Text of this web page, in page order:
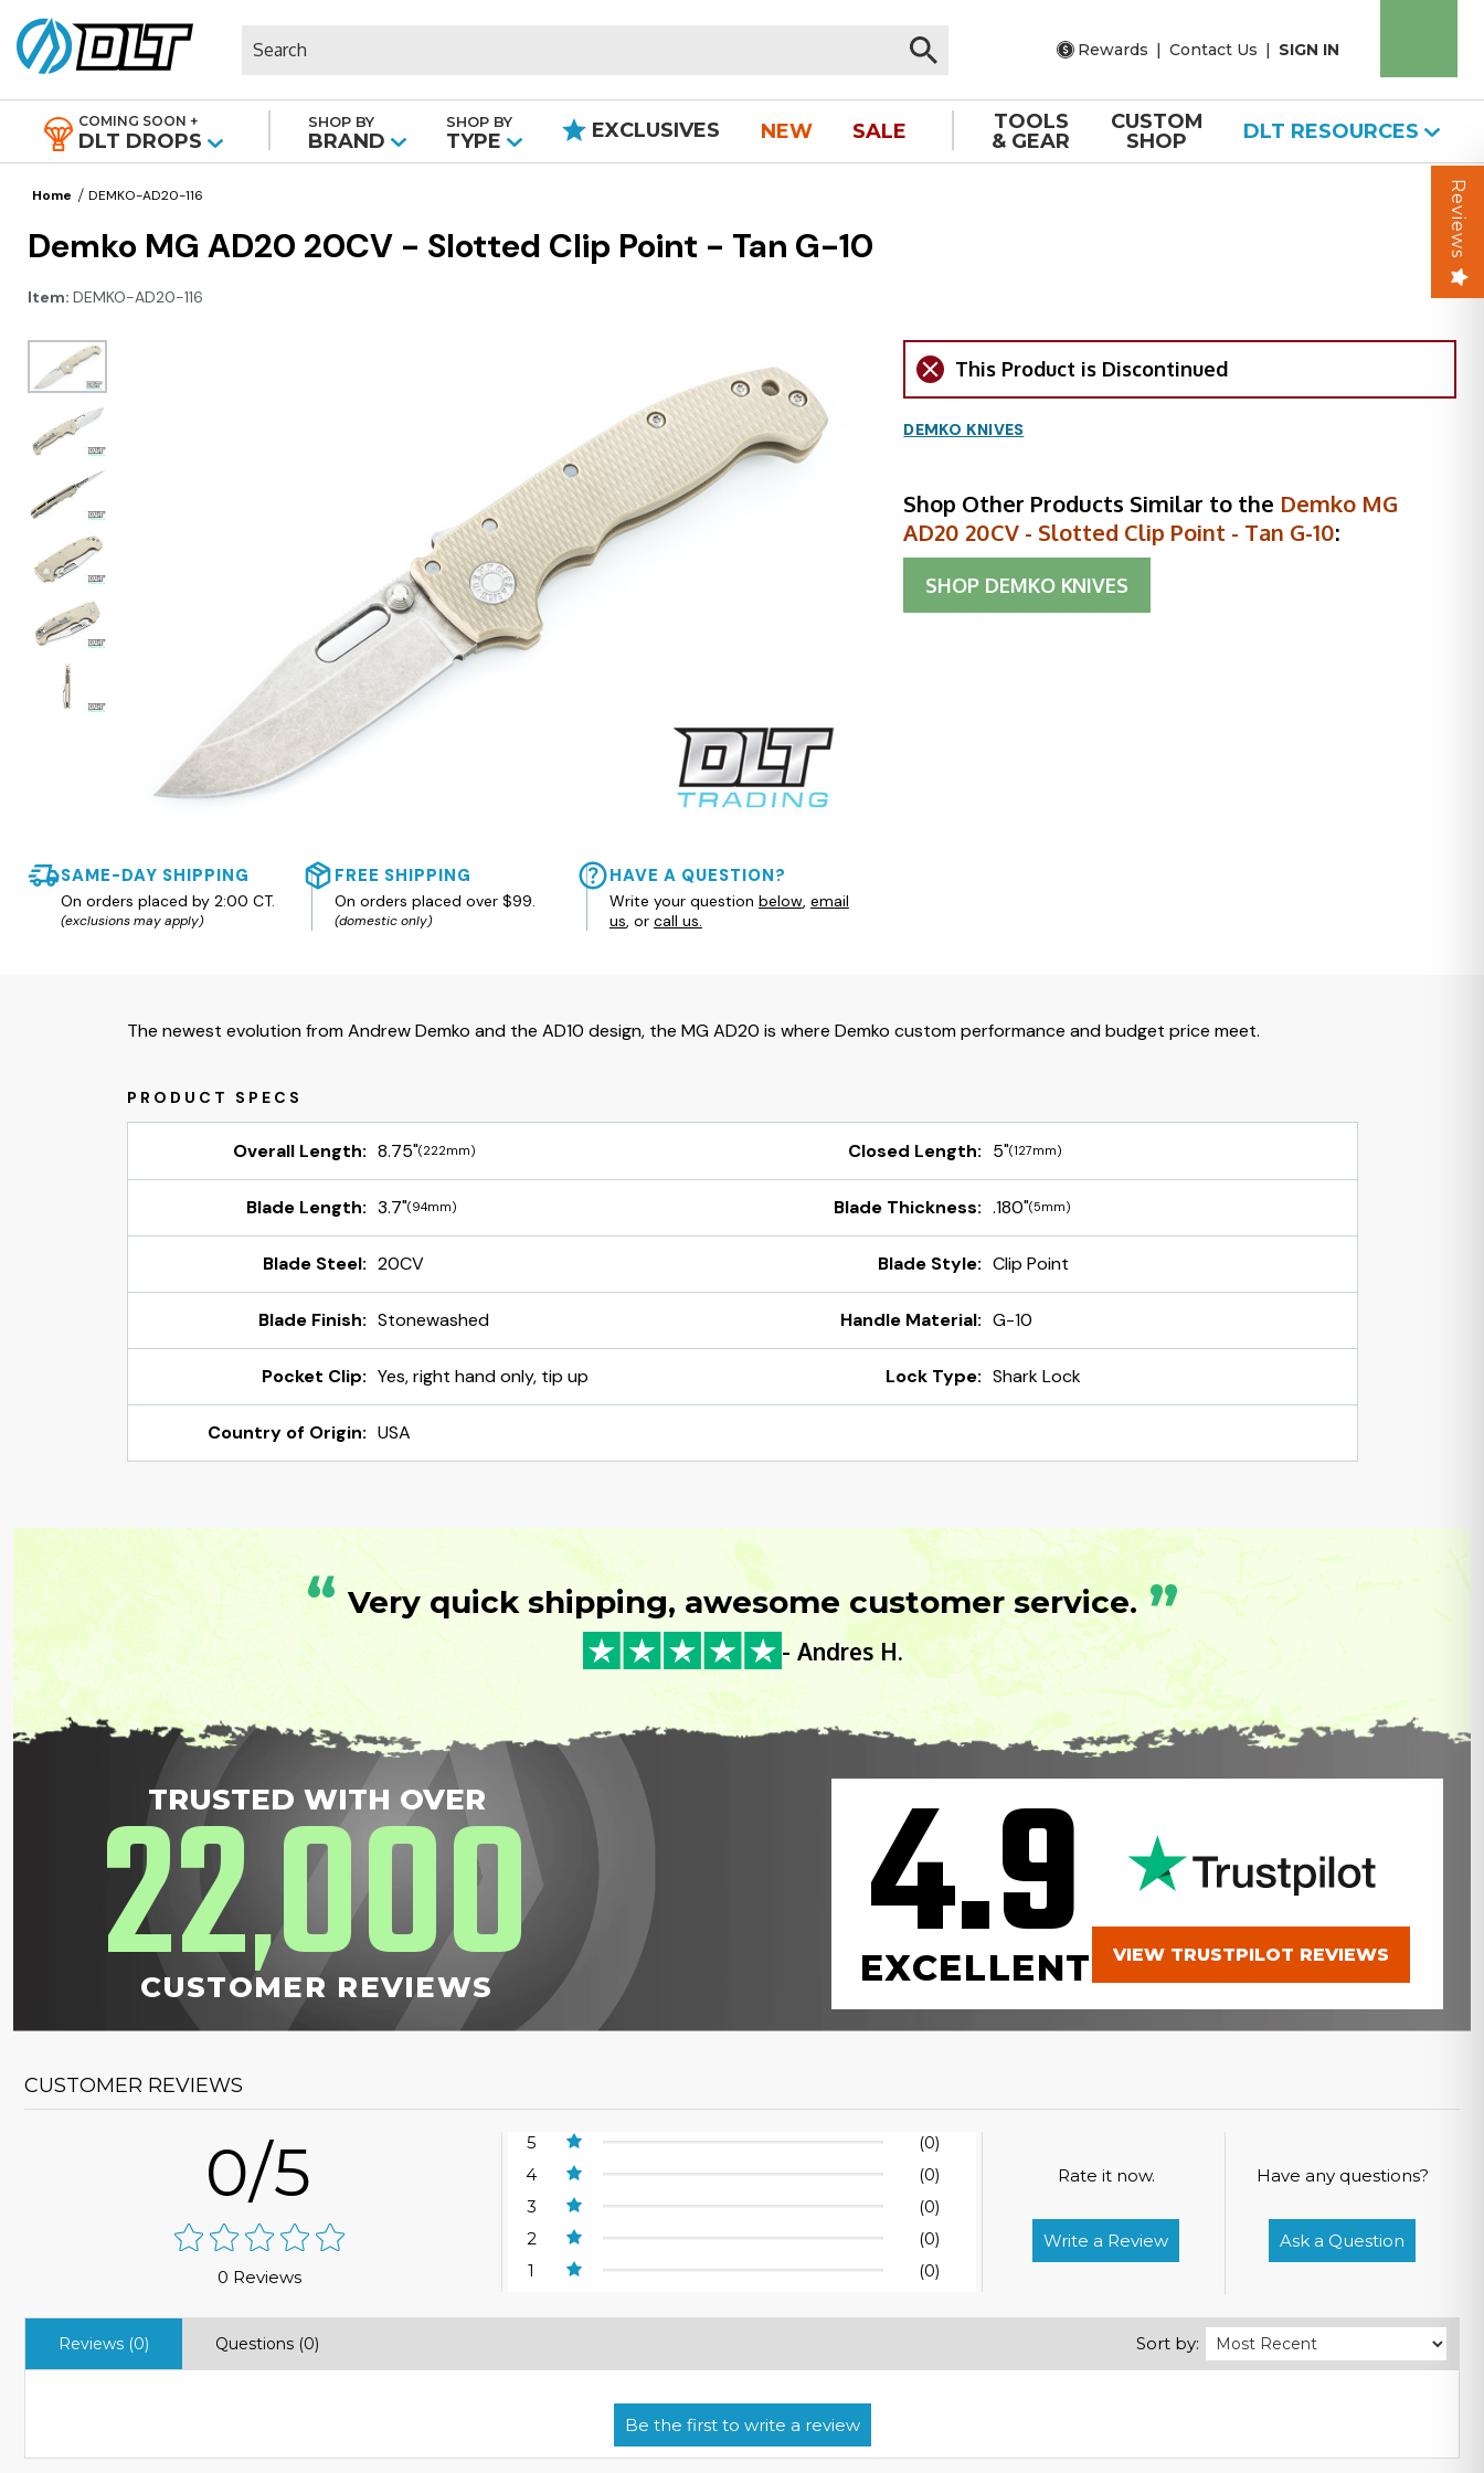
Rewards | Contact Us | SIGN IN
COMING SOON +
DLT DROPS
SHOP BY
BRAND
SHOP BY
TYPE EXCLUSIVES NEW SALE
TOOLS
& GEAR
CUSTOM
SHOP
DLT RESOURCES
Home DEMKO-AD20-116
Demko MG AD20 20CV - Slotted Clip Point - Tan G-10
Item: DEMKO-AD20-116
SAME-DAY SHIPPING
On orders placed by 2:00 CT.
(exclusions may apply)
FREE SHIPPING
On orders placed over $99.
(domestic only)
HAVE A QUESTION?
Write your question below, email
us, or call us.
This Product is Discontinued
DEMKO KNIVES
Shop Other Products Similar to the Demko MG
AD20 20CV - Slotted Clip Point - Tan G-10:
SHOP DEMKO KNIVES
The newest evolution from Andrew Demko and the AD10 design, the MG AD20 is where Demko custom performance and budget price meet.
Overall Length: 8.75"(222mm) Closed Length: 5"(127mm)
Blade Length: 3.7"(94mm) Blade Thickness: .180"(5mm)
Blade Steel: 20CV Blade Style: Clip Point
Blade Finish: Stonewashed Handle Material: G-10
Pocket Clip: Yes, right hand only, tip up Lock Type: Shark Lock
Country of Origin: USA
“ Very quick shipping, awesome customer service. ”
- Andres H.
TRUSTED WITH OVER
22,000
CUSTOMER REVIEWS 4.9
EXCELLENT VIEW TRUSTPILOT REVIEWS
CUSTOMER REVIEWS
0/5
0 Reviews
5
(0)
4
(0)
3
(0)
2
(0)
1
(0)
Rate it now.
Write a Review
Have any questions?
Ask a Question
Reviews (0) Questions (0) Sort by:
Reviews